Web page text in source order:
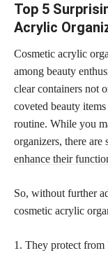
Top 5
Acrylic
Cosmetic acrylic
among beauty
clear containers not
coveted beauty
routine. While you
organizers, there are
enhance their
So, without further
cosmetic acrylic
1. They protect